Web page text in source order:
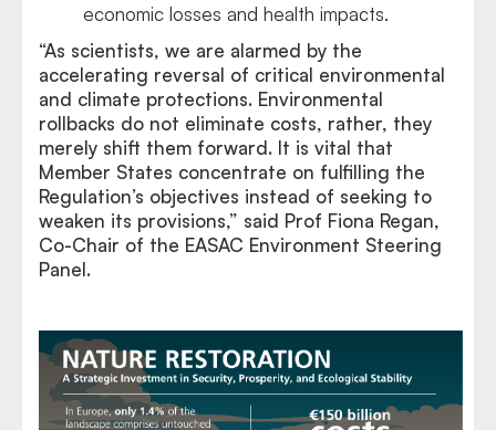
economic losses and health impacts.
“As scientists, we are alarmed by the
accelerating reversal of critical environmental
and climate protections. Environmental
rollbacks do not eliminate costs, rather, they
merely shift them forward. It is vital that
Member States concentrate on fulfilling the
Regulation’s objectives instead of seeking to
weaken its provisions,” said Prof Fiona Regan,
Co-Chair of the EASAC Environment Steering
Panel.